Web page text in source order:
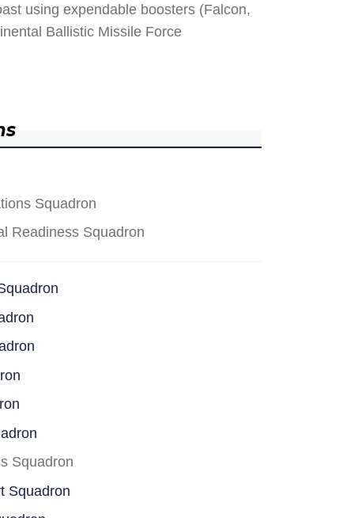
using expendable boosters (Falcon,
Ballistic Missile Force
Squadron
Readiness Squadron
Squadron
Squadron